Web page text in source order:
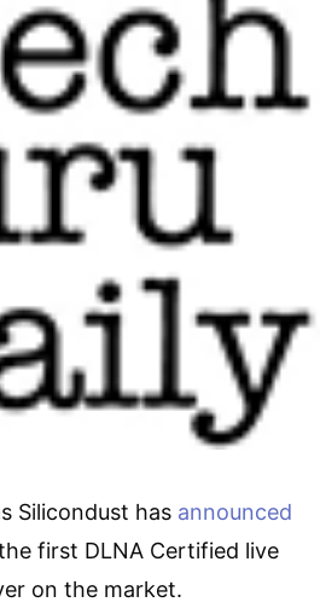
Silicondust has announced
first DLNA Certified live
on the market.